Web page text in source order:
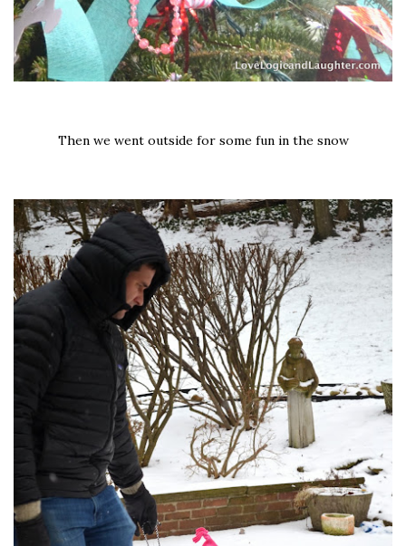
Then we went outside for some fun in the snow